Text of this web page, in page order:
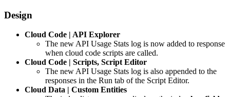
Design
Cloud Code | API Explorer
The new API Usage Stats log is now added to response
when cloud code scripts are called.
Cloud Code | Scripts, Script Editor
The new API Usage Stats log is also appended to the
responses in the Run tab of the Script Editor.
Cloud Data | Custom Entities